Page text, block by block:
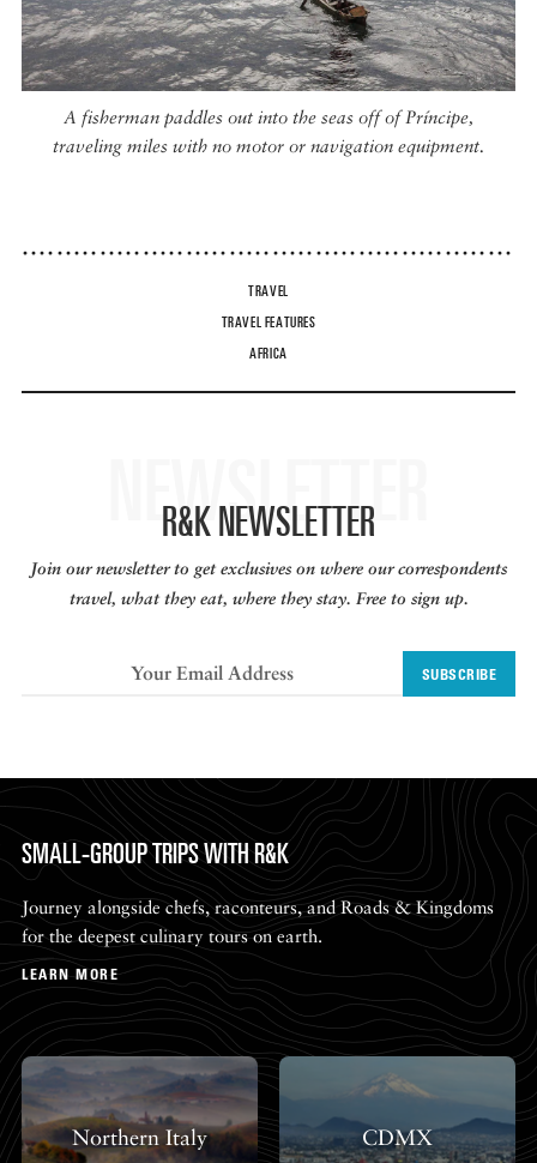
A fisherman paddles out into the seas off of Príncipe,
traveling miles with no motor or navigation equipment.
TRAVEL
TRAVEL FEATURES
AFRICA
NEWSLETTER
R&K NEWSLETTER
Join our newsletter to get exclusives on where our correspondents
travel, what they eat, where they stay. Free to sign up.
SUBSCRIBE
SMALL-GROUP TRIPS WITH R&K
Journey alongside chefs, raconteurs, and Roads & Kingdoms
for the deepest culinary tours on earth.
LEARN MORE
Northern Italy CDMX